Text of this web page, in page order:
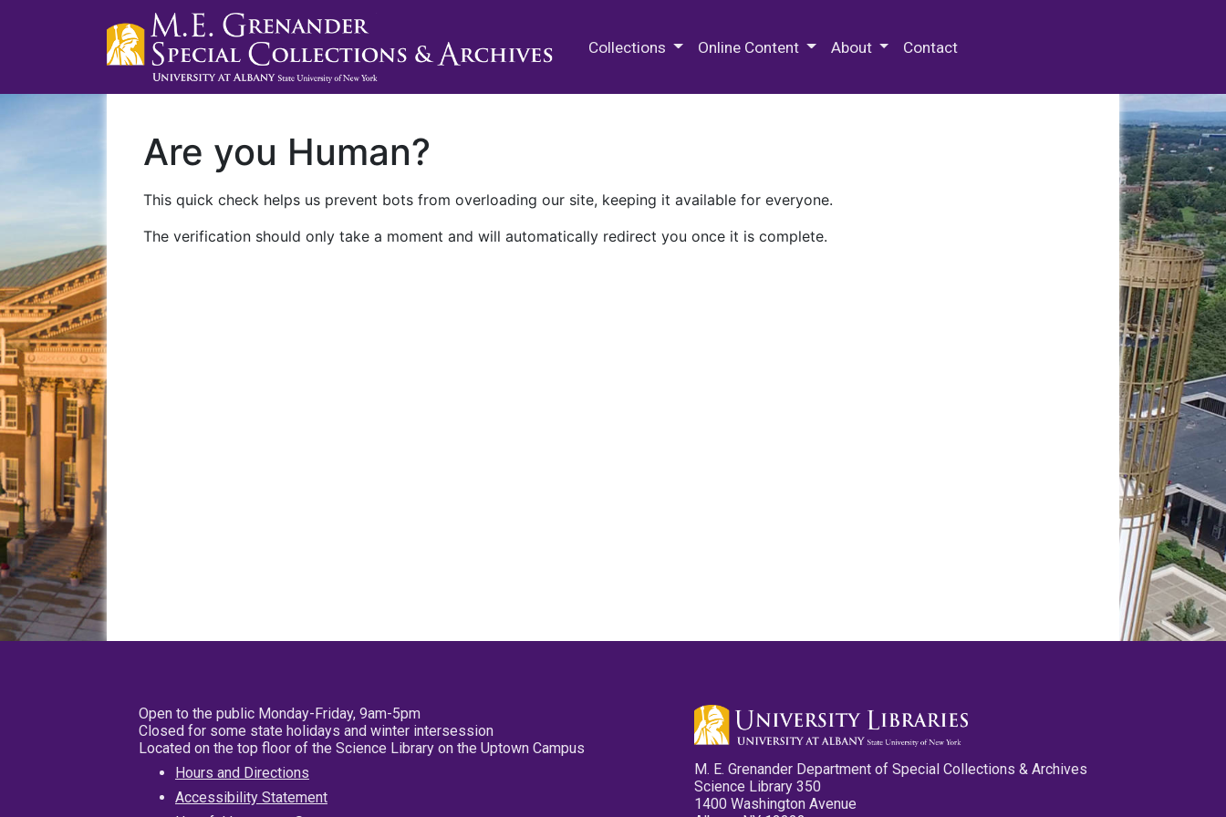
Collections Online Content About Contact
Are you Human?
This quick check helps us prevent bots from overloading our site, keeping it available for everyone.
The verification should only take a moment and will automatically redirect you once it is complete.
Open to the public Monday-Friday, 9am-5pm
Closed for some state holidays and winter intersession
Located on the top floor of the Science Library on the Uptown Campus
Hours and Directions
Accessibility Statement
M. E. Grenander Department of Special Collections & Archives
Science Library 350
1400 Washington Avenue